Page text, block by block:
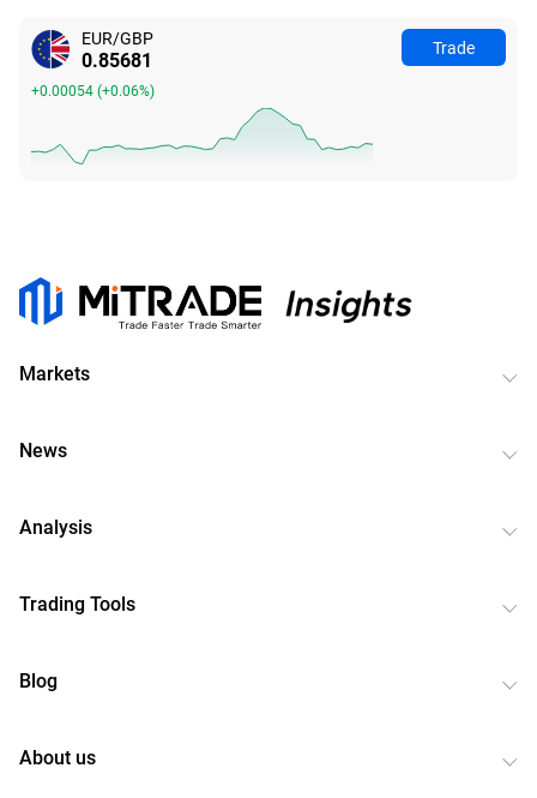
EUR/GBP
0.85681
+0.00054(+0.06%)
Trade
Markets
News
Analysis
Trading Tools
Blog
About us